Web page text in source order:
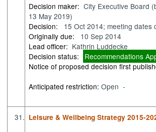
Decision maker: City Executive Board
13 May 2019)
Decision:
15 Oct 2014; meeting dates
Originally due:
10 Sep 2014
Lead officer: Kathrin Luddecke
Decision status:
Recommendations
Notice of proposed decision first
Anticipated restriction:Open -
31. Leisure & Wellbeing Strategy 2015-